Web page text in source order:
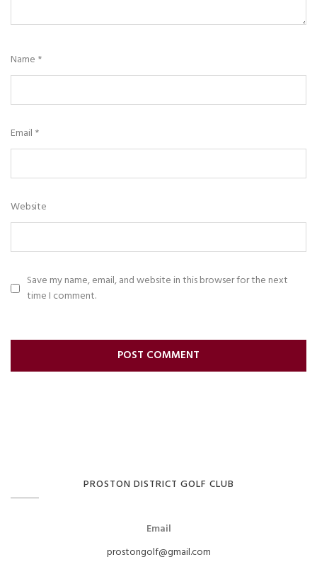
Name *
Email *
Website
Save my name, email, and website in this browser for the next
time I comment.
PROSTON DISTRICT GOLF CLUB
Email
prostongolf@gmail.com